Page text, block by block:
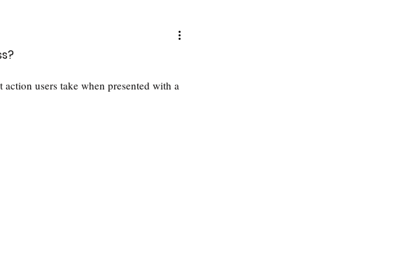
users take when presented with a